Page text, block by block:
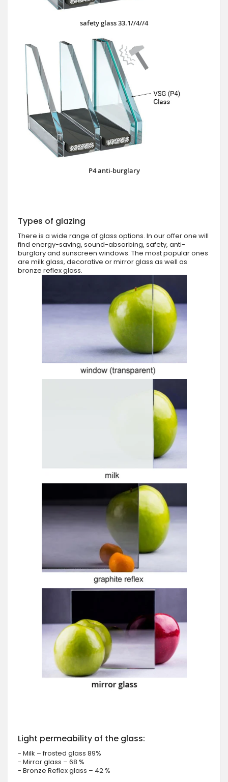
safety glass 33.1//4//4
P4 anti-burglary
Types of glazing
There is a wide range of glass options. In our offer one will
find energy-saving, sound-absorbing, safety, anti-
burglary and sunscreen windows. The most popular ones
are milk glass, decorative or mirror glass as well as
bronze reflex glass.
Light permeability of the glass:
- Milk – frosted glass 89%
- Mirror glass – 68 %
- Bronze Reflex glass – 42 %